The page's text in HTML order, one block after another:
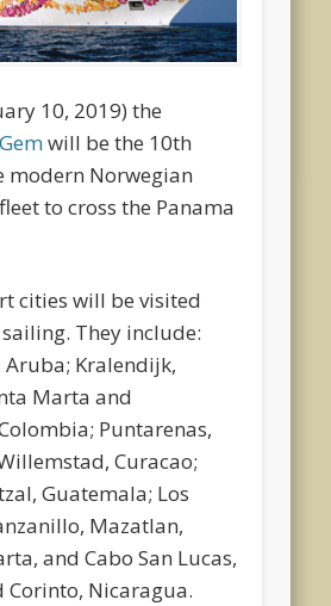
10, 2019) the
will be the 10th
modern Norwegian
to cross the Panama
cities will be visited
They include:
Kralendijk,
Marta and
Puntarenas,
Curacao;
Guatemala; Los
Mazatlan,
and Cabo San Lucas,
Corinto, Nicaragua.